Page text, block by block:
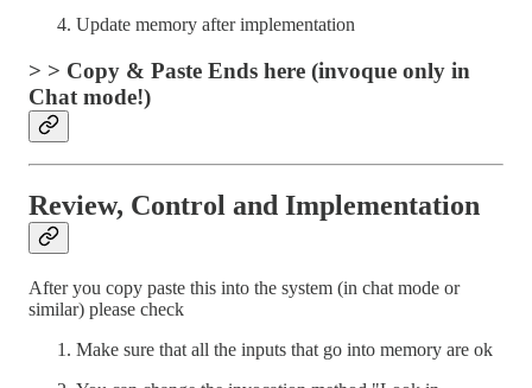
Update memory after implementation
> > Copy & Paste Ends here (invoque only in
Chat mode!)
Review, Control and Implementation
After you copy paste this into the system (in chat mode or
similar) please check
Make sure that all the inputs that go into memory are ok